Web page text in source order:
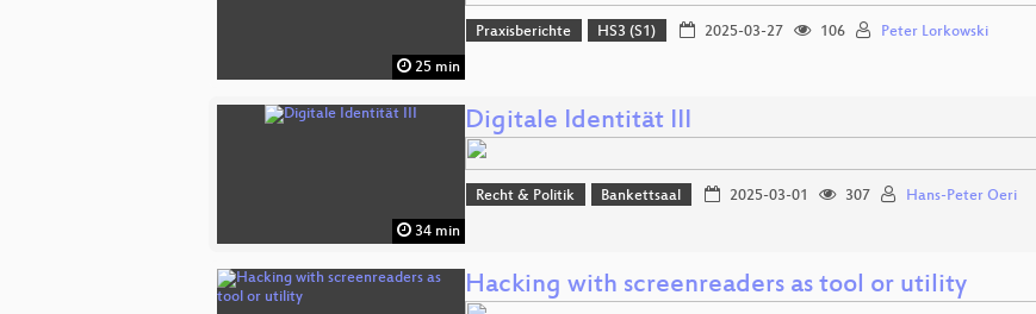
25 min
Praxisberichte HS3 (S1) 2025-03-27 106 Peter Lorkowski
34 min
Digitale Identität III
Recht & Politik Bankettsaal 2025-03-01 307 Hans-Peter Oeri
Hacking with screenreaders as tool or utility